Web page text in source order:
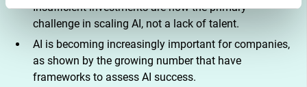
Insufficient investments are now the primary
challenge in scaling AI, not a lack of talent.
AI is becoming increasingly important for companies,
as shown by the growing number that have
frameworks to assess AI success.